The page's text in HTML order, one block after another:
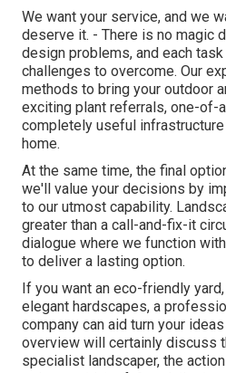
We want your service, and we
deserve it. - There is no magic
design problems, and each
challenges to overcome. Our
methods to bring your outdoor
exciting plant referrals, one-of-
completely useful
home.
At the same time, the final
we'll value your decisions by
to our utmost capability.
greater than a call-and-fix-it
dialogue where we function
to deliver a lasting option.
If you want an eco-friendly
elegant hardscapes, a
company can aid turn your
overview will certainly discuss
specialist landscaper, the